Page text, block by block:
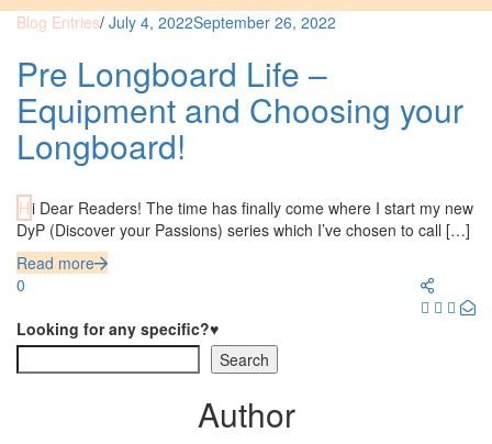
Blog Entries/ July 4, 2022September 26, 2022
Pre Longboard Life –
Equipment and Choosing your
Longboard!
Hi Dear Readers! The time has finally come where I start my new
DyP (Discover your Passions) series which I’ve chosen to call […]
Read more
0
Looking for any specific?♥
Search
Author